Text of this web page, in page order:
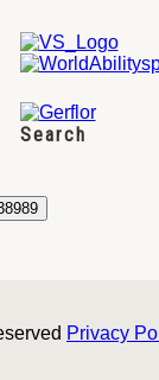
Search
Privacy